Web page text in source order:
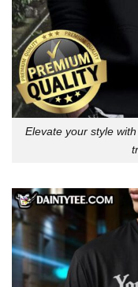
Elevate your style